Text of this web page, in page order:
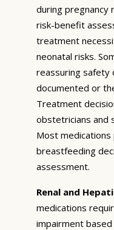
during pregnancy
risk-benefit
treatment
neonatal risks.
reassuring safety
documented or
Treatment
obstetricians and
Most
breastfeeding
assessment.
Renal and
medications
impairment